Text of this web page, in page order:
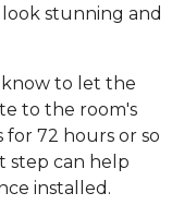
stunning and
know to let the
to the room's
72 hours or so
step can help
installed.